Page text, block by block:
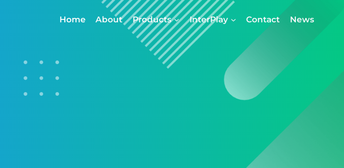
Home About Products InterPlay Contact News